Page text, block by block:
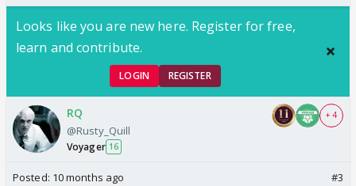
Looks like you are new here. Register for free,
learn and contribute.
LOGIN REGISTER
RQ
@Rusty_Quill
Voyager 16
+ 4
Posted: 10 months ago #3